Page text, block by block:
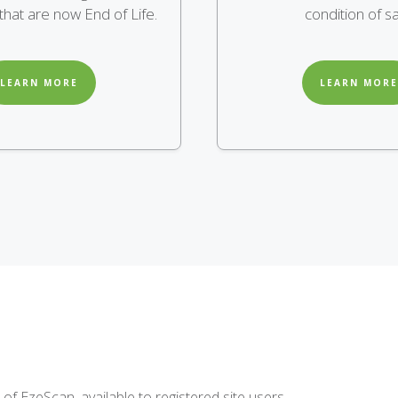
are now End of Life.
LEARN MORE
condition of
LEARN MORE